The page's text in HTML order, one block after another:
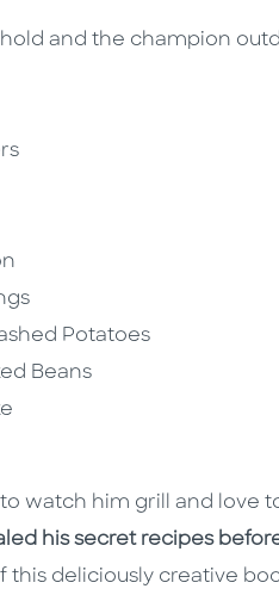
and the champion
Potatoes
Beans
to watch him grill and love
his secret recipes
this deliciously creative